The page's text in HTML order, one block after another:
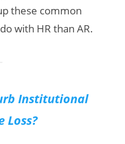
these common
with HR than AR.
Institutional
Loss?